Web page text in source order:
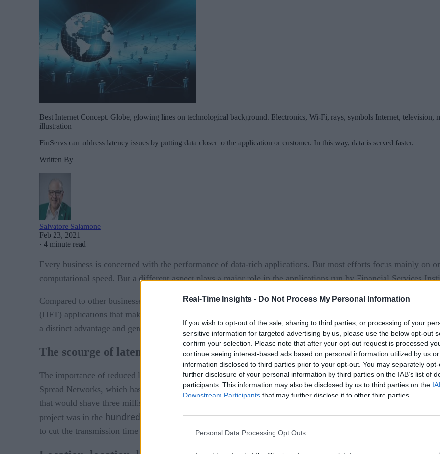
Real-Time Insights - Do Not Process My Personal Information
If you wish to opt-out of the sale, sharing to third parties, or processing of your
sensitive information for targeted advertising by us, please use the below opt-out
confirm your selection. Please note that after your opt-out request is processed
continue seeing interest-based ads based on personal information utilized by us
information disclosed to third parties prior to your opt-out. You may separately
further disclosure of your personal information by third parties on the IAB’s list of
participants. This information may also be disclosed by us to third parties on the
Downstream Participants that may further disclose it to other third parties.
Personal Data Processing Opt Outs
Best Internet Concept. Globe, glowing lines on technological background. Electronics, Wi-Fi, rays, symbols Internet, television,
illustration
FinServs can address latency issues by putting data closer to the application or customer. In this way, data is served faster.
Written By
Salvatore Salamone
Feb 23, 2021
· 4 minute read
Every business is concerned with the performance of data-rich applications. But most efforts focus mainly on
computational speed. But a different aspect plays a major role in the applications run by Financial Services
Compared to other businesses, a small delay in a data exchange or an outage can incur extreme financial
(HFT) applications that make millions of decisions in fractions of a second, receiving data even a single
a distinct advantage and generate significant profits. Most other businesses do not have such demands.
The scourge of latency
The importance of reduced latency can easily be put into perspective when one considers the extremes
Spread Networks, which has since been acquired by Zayo Group Holdings, tunneled through the Allegheny
that would shave three milliseconds off communication time between the futures markets of Chicago and the
project was in the hundreds of millions of dollars range. Not to be outdone, several companies have
to cut the transmission time further.